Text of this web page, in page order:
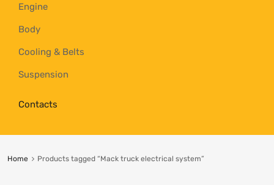
Engine
Body
Cooling & Belts
Suspension
Contacts
Home Products tagged “Mack truck electrical system”